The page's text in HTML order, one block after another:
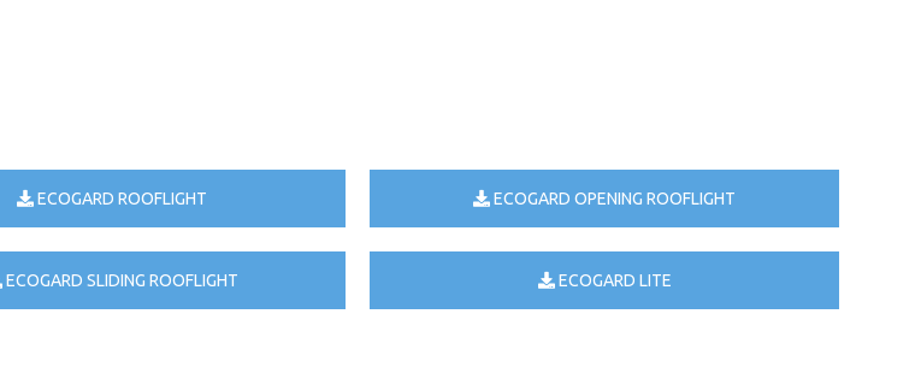
ECOGARD ROOFLIGHT ECOGARD OPENING ROOFLIGHT
ECOGARD SLIDING ROOFLIGHT ECOGARD LITE